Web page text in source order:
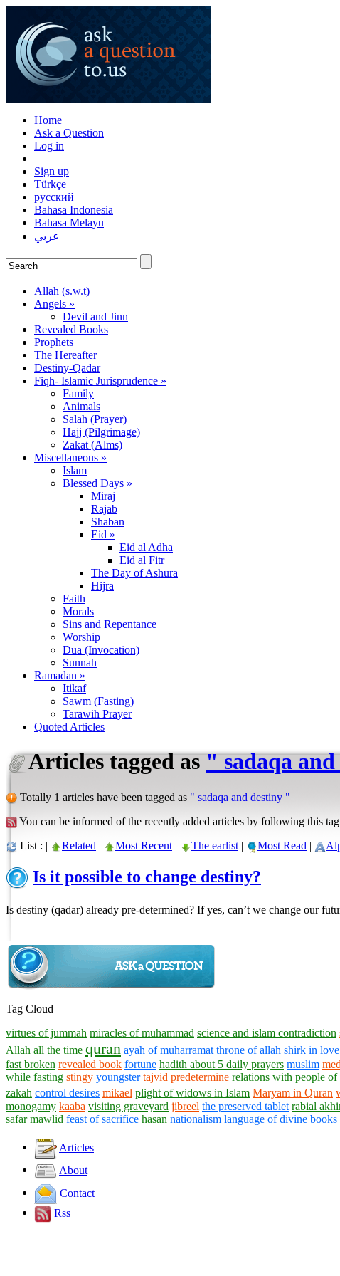
Home
Ask a Question
Log in
Sign up
Türkçe
русский
Bahasa Indonesia
Bahasa Melayu
عربي
Allah (s.w.t)
Angels »
Devil and Jinn
Revealed Books
Prophets
The Hereafter
Destiny-Qadar
Fiqh- Islamic Jurisprudence »
Family
Animals
Salah (Prayer)
Hajj (Pilgrimage)
Zakat (Alms)
Miscellaneous »
Islam
Blessed Days »
Miraj
Rajab
Shaban
Eid »
Eid al Adha
Eid al Fitr
The Day of Ashura
Hijra
Faith
Morals
Sins and Repentance
Worship
Dua (Invocation)
Sunnah
Ramadan »
Itikaf
Sawm (Fasting)
Tarawih Prayer
Quoted Articles
Articles tagged as" sadaqa
Totally 1 articles have been tagged as " sadaqa and destiny "
You can be informed of the recently added articles by following this
List : | Related | Most Recent | The earlist | Most Read |
Is it possible to change destiny?
Is destiny (qadar) already pre-determined? If yes, can’t we change our
Tag Cloud
virtues of jummah miracles of muhammad science and islam contradiction
Allah all the time quran ayah of muharramat throne of allah shirk in love
fast broken revealed book fortune hadith about 5 daily prayers muslim
while fasting stingy youngster tajvid predetermine relations with people of
zakah control desires mikael plight of widows in Islam Maryam in Quran
monogamy kaaba visiting graveyard jibreel the preserved tablet rabial
safar mawlid feast of sacrifice hasan nationalism language of divine books
Articles
About
Contact
Rss